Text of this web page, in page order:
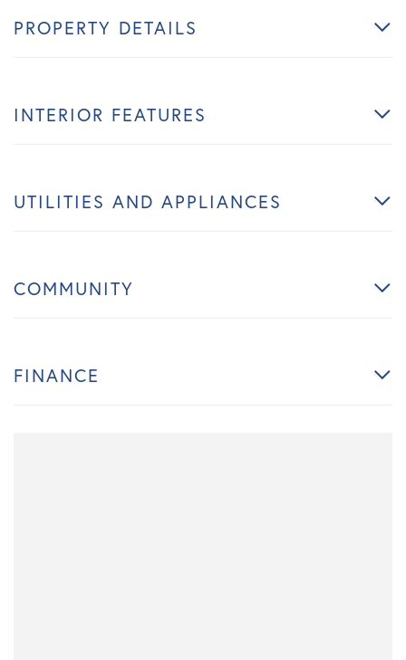
PROPERTY DETAILS
INTERIOR FEATURES
UTILITIES AND APPLIANCES
COMMUNITY
FINANCE